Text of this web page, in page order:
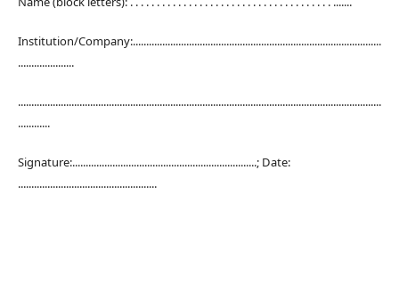
Institution/Company:.............................................................................................
.....................
........................................................................................................................................
............
Signature:.....................................................................; Date:
....................................................